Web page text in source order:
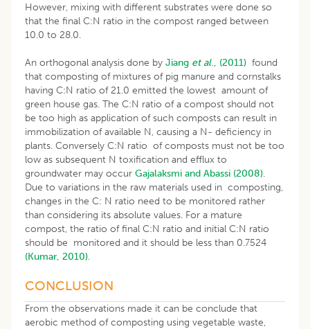
However, mixing with different substrates were done so
that the final C:N ratio in the compost ranged between
10.0 to 28.0.
An orthogonal analysis done by Jiang et al., (2011) found
that composting of mixtures of pig manure and cornstalks
having C:N ratio of 21.0 emitted the lowest amount of
green house gas. The C:N ratio of a compost should not
be too high as application of such composts can result in
immobilization of available N, causing a N- deficiency in
plants. Conversely C:N ratio of composts must not be too
low as subsequent N toxification and efflux to
groundwater may occur Gajalaksmi and Abassi (2008).
Due to variations in the raw materials used in composting,
changes in the C: N ratio need to be monitored rather
than considering its absolute values. For a mature
compost, the ratio of final C:N ratio and initial C:N ratio
should be monitored and it should be less than 0.7524
(Kumar, 2010).
CONCLUSION
From the observations made it can be conclude that
aerobic method of composting using vegetable waste,